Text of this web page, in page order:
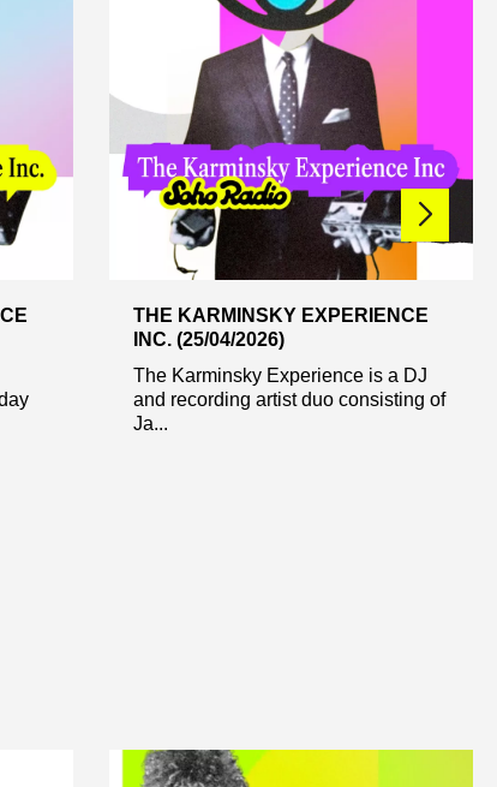
THE KARMINSKY EXPERIENCE
INC. (25/04/2026)
The Karminsky Experience is a DJ
and recording artist duo consisting of
Ja...